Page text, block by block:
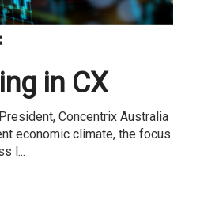
in CX
Concentrix Australia
economic climate, the focus
l...